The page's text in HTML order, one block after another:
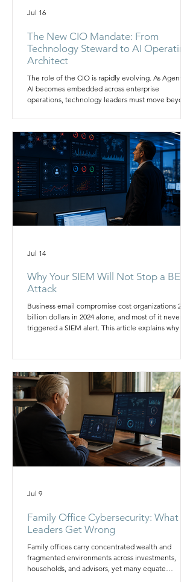
The New CIO Mandate: From
Technology Steward to AI Operating
Architect
The role of the CIO is rapidly evolving. As Agentic
AI becomes embedded across enterprise
operations, technology leaders must move beyond
orchestrating data, governance, security, and
autonomous workflows. This article explores why
the modern CIO must become an AI Operating
Architect and how organizations can build the
operating models needed to scale AI safely,
efficiently, and strategically.
Jul 16
Why Your SIEM Will Not Stop a BEC
Attack
Business email compromise cost organizations 2.77
billion dollars in 2024 alone, and most of it never
triggered a SIEM alert. This article explains why log
should require instead of relying on detection
tooling alone to stop fraud.
Jul 14
Family Office Cybersecurity: What
Leaders Get Wrong
Family offices carry concentrated wealth and
fragmented environments across investments,
households, and advisors, yet many equate
Jul 9